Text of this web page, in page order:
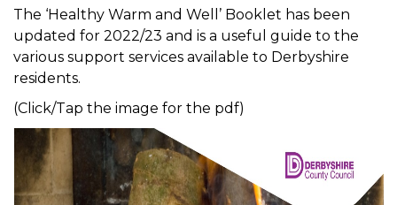
The ‘Healthy Warm and Well’ Booklet has been
updated for 2022/23 and is a useful guide to the
various support services available to Derbyshire
residents.
(Click/Tap the image for the pdf)